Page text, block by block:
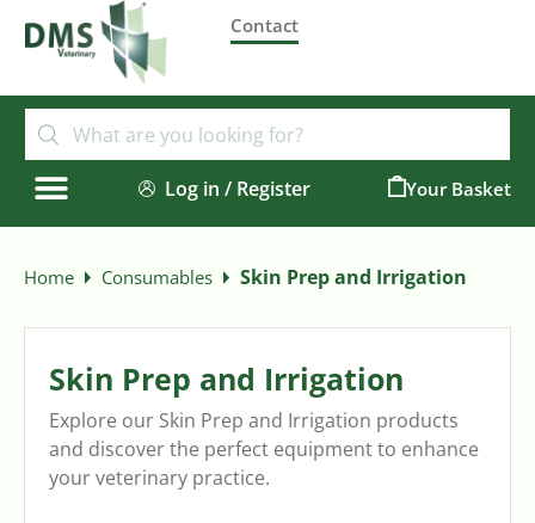
Contact
Log in / Register
Home Consumables Skin Prep and Irrigation
Skin Prep and Irrigation
Explore our Skin Prep and Irrigation products
and discover the perfect equipment to enhance
your veterinary practice.